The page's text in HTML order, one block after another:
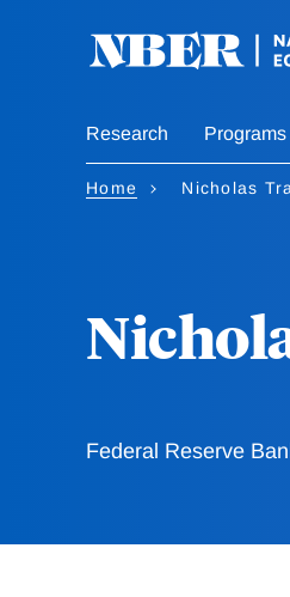
Research
Home Nicholas
Federal Reserve